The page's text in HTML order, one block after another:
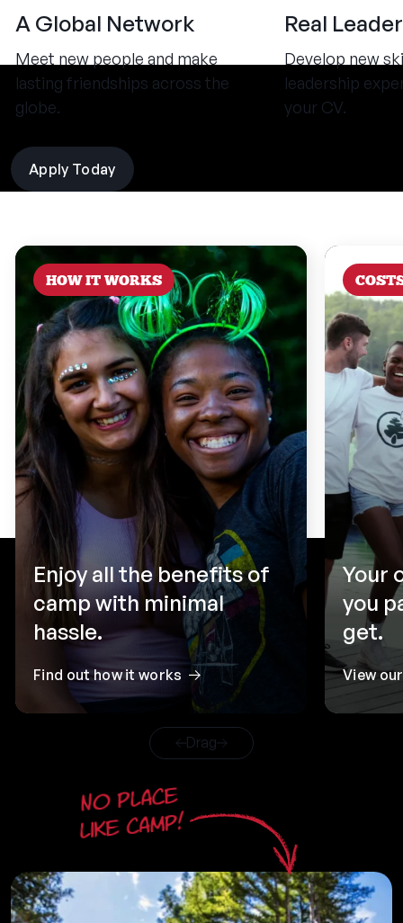
A Global Network
Meet new people and make
lasting friendships across the
globe.
Real
Develop new
leadership
your CV.
Apply Today
HOW IT WORKS
Enjoy all the benefits of
camp with minimal
hassle.
Find out how it works
Your
you
get.
View
Drag
No place
like camp!